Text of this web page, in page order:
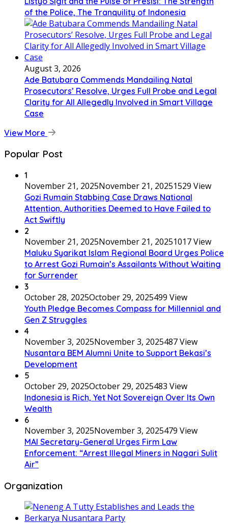
of the Police, The Tranquility of Indonesia
August 3, 2026
Ade Batubara Commends Mandailing Natal
Prosecutors’ Resolve, Urges Full Probe and Legal
Clarity for All Allegedly Involved in Smart Village
Case
View More
Popular Post
1
November 21, 2025November 21, 20251529 View
Gozi Rumain Stabbing Case Draws National
Attention, Authorities Deemed to Have Failed to
Act Swiftly
2
November 21, 2025November 21, 20251017 View
Maluku Syarikat Islam Regional Board Urges Police
to Arrest Gozi Rumain’s Assailants Without Waiting
for Surrender
3
October 28, 2025October 29, 2025499 View
Youth Pledge Becomes Compass for Millennial and
Gen Z Struggles
4
November 3, 2025November 3, 2025487 View
Nusantara BEM Alumni Unite to Support Bekasi’s
Development
5
October 29, 2025October 29, 2025483 View
Indonesia is Rich, Yet Not Sovereign Over Its Own
Wealth
6
November 3, 2025November 3, 2025479 View
MAI Secretary-General Urges Firm Law
Enforcement: “Arrest Illegal Miners in Nagari Sulit
Air”
Organization